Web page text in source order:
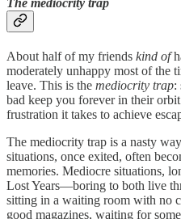
The mediocrity trap
About half of my friends kind of
moderately unhappy most of the
leave. This is the mediocrity trap:
bad keep you forever in their
frustration it takes to achieve
The mediocrity trap is a nasty
situations, once exited, often
memories. Mediocre situations,
Lost Years—boring to both live
sitting in a waiting room with no
good magazines, waiting for